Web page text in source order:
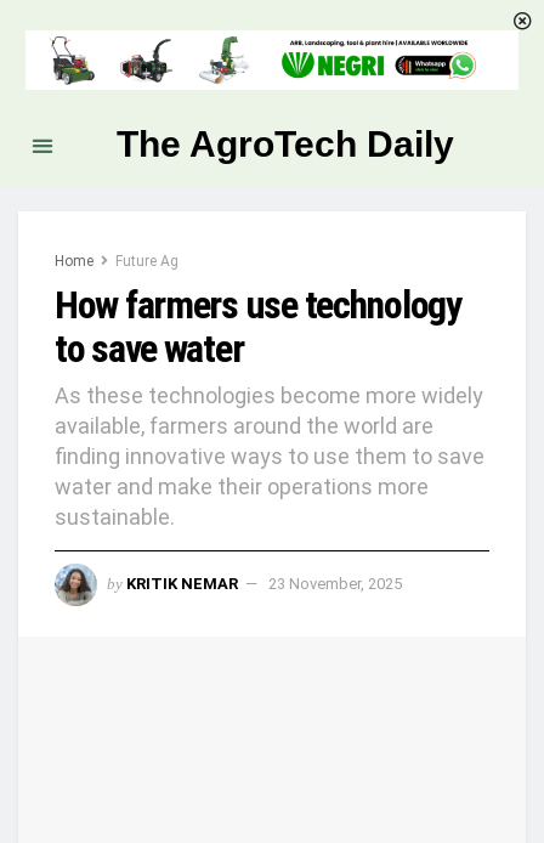
The AgroTech Daily
Home Future Ag
How farmers use technology
to save water
As these technologies become more widely
available, farmers around the world are
finding innovative ways to use them to save
water and make their operations more
sustainable.
by KRITIK NEMAR 23 November, 2025